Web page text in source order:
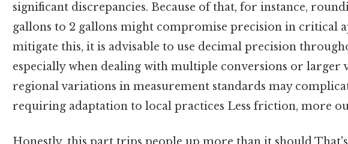
significant discrepancies. Because of that, for instance,
gallons to 2 gallons might compromise precision in critical
mitigate this, it is advisable to use decimal precision
especially when dealing with multiple conversions or larger
regional variations in measurement standards may
requiring adaptation to local practices Less friction, more